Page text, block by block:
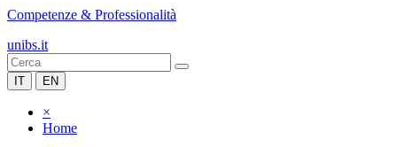
Competenze & Professionalità
unibs.it
IT EN
×
Home